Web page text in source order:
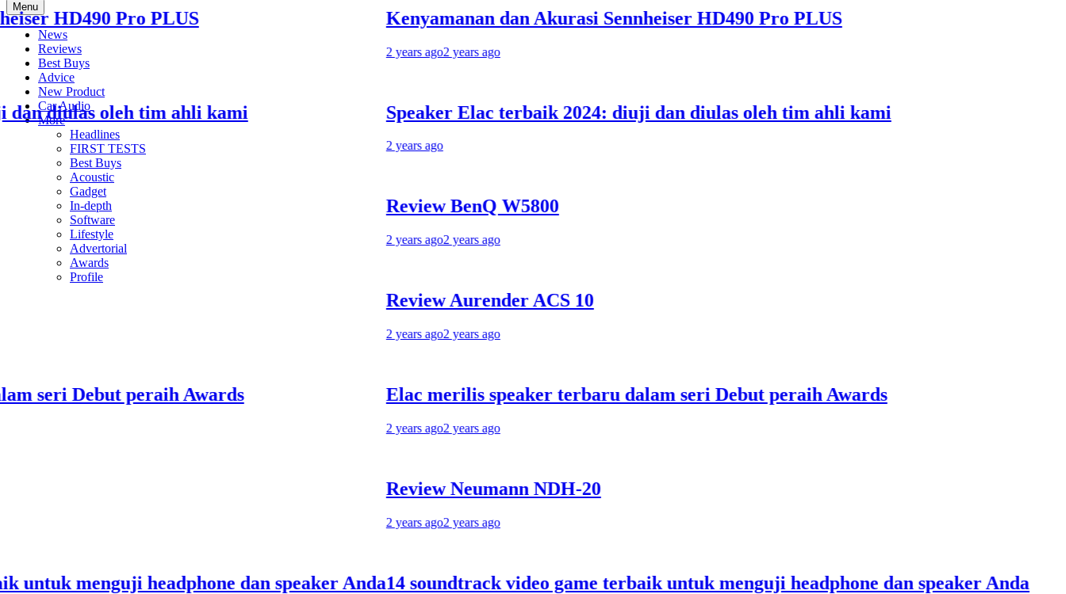
Menu
News
Reviews
Best Buys
Advice
New Product
Car Audio
More
Headlines
FIRST TESTS
Best Buys
Acoustic
Gadget
In-depth
Software
Lifestyle
Advertorial
Awards
Profile
HD490 Pro PLUS
oleh tim ahli kami
Debut peraih Awards
menguji headphone dan speaker Anda
Kenyamanan dan Akurasi Sennheiser HD490 Pro PLUS
2 years ago2 years ago
Speaker Elac terbaik 2024: diuji dan diulas oleh tim ahli kami
2 years ago
Review BenQ W5800
2 years ago2 years ago
Review Aurender ACS 10
2 years ago2 years ago
Elac merilis speaker terbaru dalam seri Debut peraih Awards
2 years ago2 years ago
Review Neumann NDH-20
2 years ago2 years ago
14 soundtrack video game terbaik untuk menguji headphone dan speaker Anda